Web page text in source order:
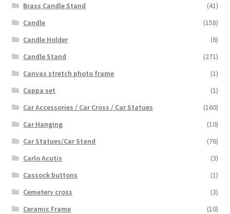
Brass Candle Stand
(41)
Candle
(158)
Candle Holder
(6)
Candle Stand
(271)
Canvas stretch photo frame
(1)
Cappa set
(1)
Car Accessories / Car Cross / Car Statues
(160)
Car Hanging
(10)
Car Statues/Car Stand
(76)
Carlo Acutis
(3)
Cassock buttons
(1)
Cemetery cross
(3)
Ceramic Frame
(10)